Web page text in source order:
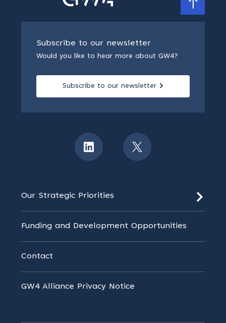
Subscribe to our newsletter
Would you like to hear more about GW4?
Subscribe to our newsletter
Our Strategic Priorities
Funding and Development Opportunities
Contact
GW4 Alliance Privacy Notice